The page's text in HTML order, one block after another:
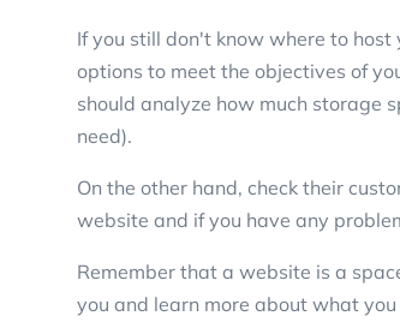
If you still don't know where to host
options to meet the objectives of
should analyze how much storage
need).
On the other hand, check their
website and if you have any
Remember that a website is a
you and learn more about what